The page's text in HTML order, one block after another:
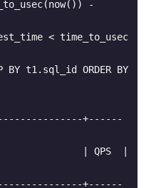
+------
| QPS  |
+------